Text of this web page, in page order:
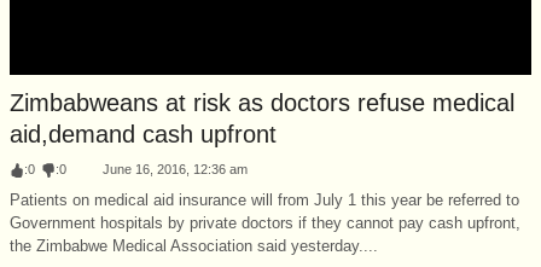
Zimbabweans at risk as doctors refuse medical
aid,demand cash upfront
:0 :0 June 16, 2016, 12:36 am
Patients on medical aid insurance will from July 1 this year be referred to
Government hospitals by private doctors if they cannot pay cash upfront,
the Zimbabwe Medical Association said yesterday....